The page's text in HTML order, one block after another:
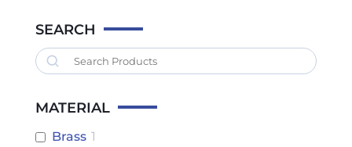
SEARCH
Search
MATERIAL
Brass 1
variants.
The
options
be
chosen